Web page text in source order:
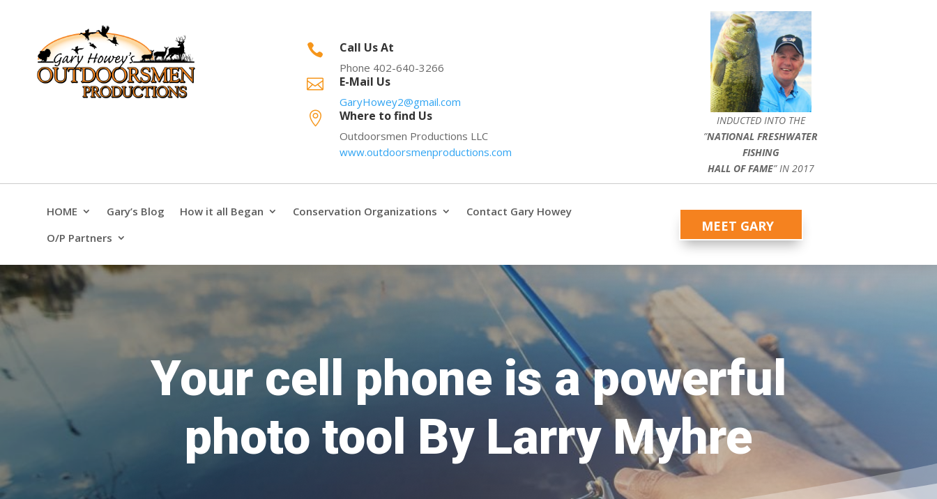
 Call Us At
Phone 402-640-3266
 E-Mail Us
GaryHowey2@gmail.com
 Where to find Us
Outdoorsmen Productions LLC
www.outdoorsmenproductions.com
INDUCTED INTO THE
”NATIONAL FRESHWATER
FISHING
HALL OF FAME” IN 2017
HOME Gary’s Blog How it all Began Conservation Organizations
Contact Gary Howey
O/P Partners
MEET GARY
Your cell phone is a powerful
photo tool By Larry Myhre